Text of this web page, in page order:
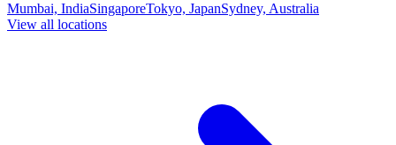
Mumbai, IndiaSingaporeTokyo, JapanSydney, Australia
View all locations